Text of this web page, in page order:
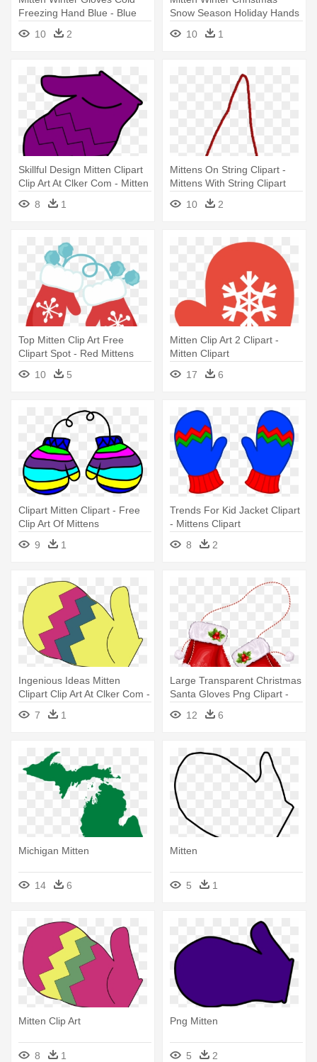
Freezing Hand Blue - Blue
Mitten Clipart
10 2
Snow Season Holiday Hands
- Mitten Clip Art Free
10 1
Skillful Design Mitten Clipart
Clip Art At Clker Com - Mitten
Clipart Transparent
Background
8 1
Mittens On String Clipart -
Mittens With String Clipart
10
2
Top Mitten Clip Art Free
Clipart Spot - Red Mittens
10 5
Mitten Clip Art 2 Clipart -
Mitten Clipart
17
6
Clipart Mitten Clipart - Free
Clip Art Of Mittens
9
1
Trends For Kid Jacket Clipart
- Mittens Clipart
8
2
Ingenious Ideas Mitten
Clipart Clip Art At Clker Com -
Mitten Clipart
7 1
Large Transparent Christmas
Santa Gloves Png Clipart -
Christmas Mittens Clipart
12 6
Michigan Mitten
14 6
Mitten
5 1
Mitten Clip Art
8 1
Png Mitten
5 2